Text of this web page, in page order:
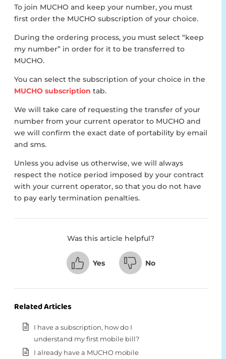
To join MUCHO and keep your number, you must
first order the MUCHO subscription of your choice.
During the ordering process, you must select “keep
my number” in order for it to be transferred to
MUCHO.
You can select the subscription of your choice in the
MUCHO subscription tab.
We will take care of requesting the transfer of your
number from your current operator to MUCHO and
we will confirm the exact date of portability by email
and sms.
Unless you advise us otherwise, we will always
respect the notice period imposed by your contract
with your current operator, so that you do not have
to pay early termination penalties.
Was this article helpful?
Yes No
Related Articles
I have a subscription, how do I
understand my first mobile bill?
I already have a MUCHO mobile